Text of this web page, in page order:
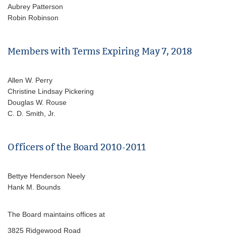
Aubrey Patterson
Robin Robinson
Members with Terms Expiring May 7, 2018
Allen W. Perry
Christine Lindsay Pickering
Douglas W. Rouse
C. D. Smith, Jr.
Officers of the Board 2010-2011
Bettye Henderson Neely
Hank M. Bounds
The Board maintains offices at
3825 Ridgewood Road